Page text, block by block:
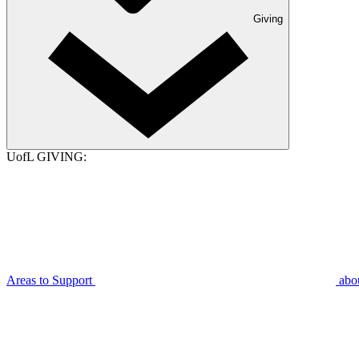
Giving
UofL GIVING:
Areas to Support